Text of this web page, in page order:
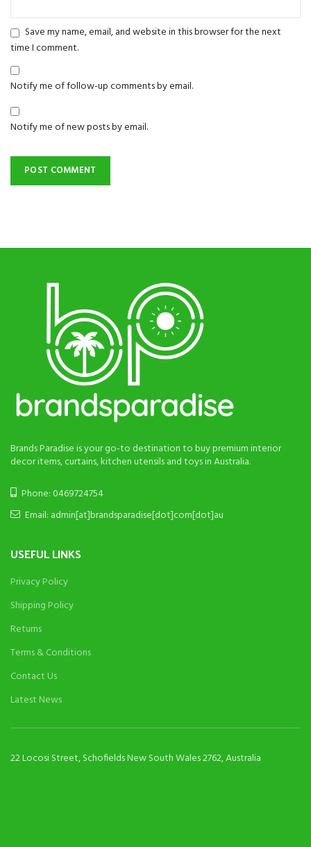
Save my name, email, and website in this browser for the next
time I comment.
Notify me of follow-up comments by email.
Notify me of new posts by email.
Brands Paradise is your go-to destination to buy premium interior
decor items, curtains, kitchen utensils and toys in Australia.
Phone: 0469724754
Email: admin[at]brandsparadise[dot]com[dot]au
USEFUL LINKS
Privacy Policy
Shipping Policy
Returns
Terms & Conditions
Contact Us
Latest News
22 Locosi Street, Schofields New South Wales 2762, Australia